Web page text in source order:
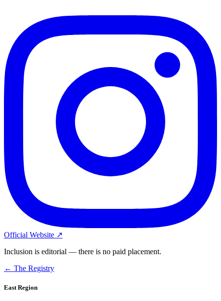
Official Website ↗
Inclusion is editorial — there is no paid placement.
← The Registry
East Region